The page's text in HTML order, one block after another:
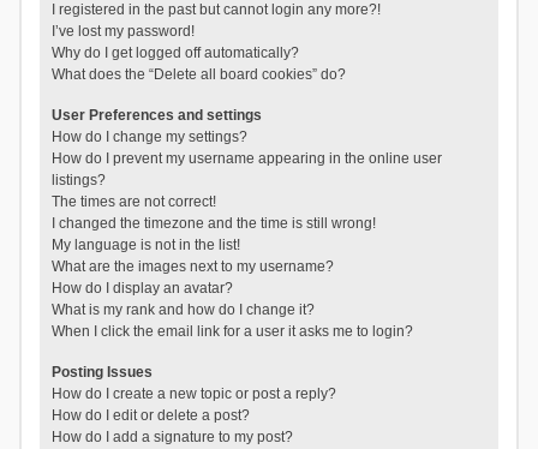
I registered in the past but cannot login any more?!
I’ve lost my password!
Why do I get logged off automatically?
What does the “Delete all board cookies” do?
User Preferences and settings
How do I change my settings?
How do I prevent my username appearing in the online user
listings?
The times are not correct!
I changed the timezone and the time is still wrong!
My language is not in the list!
What are the images next to my username?
How do I display an avatar?
What is my rank and how do I change it?
When I click the email link for a user it asks me to login?
Posting Issues
How do I create a new topic or post a reply?
How do I edit or delete a post?
How do I add a signature to my post?